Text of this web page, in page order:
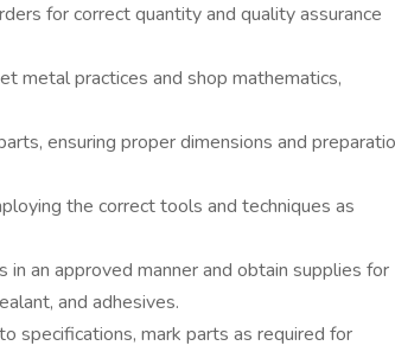
for correct quantity and quality assurance
metal practices and shop mathematics,
ensuring proper dimensions and
the correct tools and techniques as
an approved manner and obtain supplies for
and adhesives.
specifications, mark parts as required for